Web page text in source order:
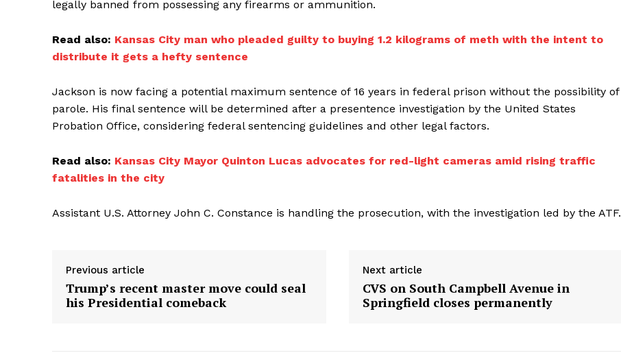
legally banned from possessing any firearms or ammunition.
Read also: Kansas City man who pleaded guilty to buying 1.2 kilograms of meth with the intent to
distribute it gets a hefty sentence
Jackson is now facing a potential maximum sentence of 16 years in federal prison without the possibility of
parole. His final sentence will be determined after a presentence investigation by the United States
Probation Office, considering federal sentencing guidelines and other legal factors.
Read also: Kansas City Mayor Quinton Lucas advocates for red-light cameras amid rising traffic
fatalities in the city
Assistant U.S. Attorney John C. Constance is handling the prosecution, with the investigation led by the ATF.
Previous article
Trump’s recent master move could seal
his Presidential comeback
Next article
CVS on South Campbell Avenue in
Springfield closes permanently